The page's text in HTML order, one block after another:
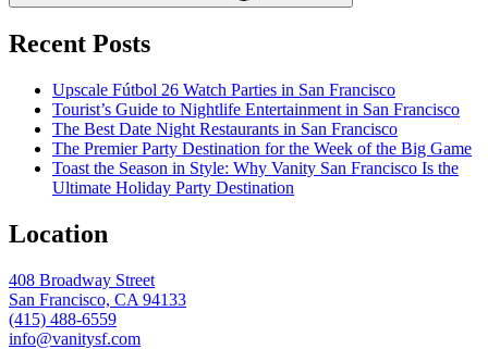
Recent Posts
Upscale Fútbol 26 Watch Parties in San Francisco
Tourist’s Guide to Nightlife Entertainment in San Francisco
The Best Date Night Restaurants in San Francisco
The Premier Party Destination for the Week of the Big Game
Toast the Season in Style: Why Vanity San Francisco Is the
Ultimate Holiday Party Destination
Location
408 Broadway Street
San Francisco, CA 94133
(415) 488-6559
info@vanitysf.com